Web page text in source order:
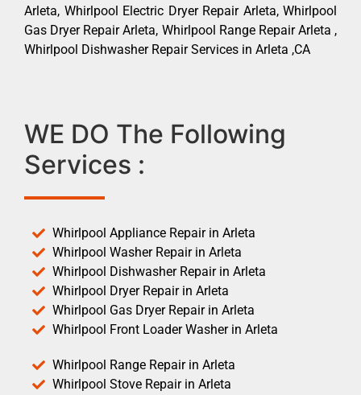
Arleta, Whirlpool Electric Dryer Repair Arleta, Whirlpool
Gas Dryer Repair Arleta, Whirlpool Range Repair Arleta ,
Whirlpool Dishwasher Repair Services in Arleta ,CA
WE DO The Following
Services :
Whirlpool Appliance Repair in Arleta
Whirlpool Washer Repair in Arleta
Whirlpool Dishwasher Repair in Arleta
Whirlpool Dryer Repair in Arleta
Whirlpool Gas Dryer Repair in Arleta
Whirlpool Front Loader Washer in Arleta
Whirlpool Range Repair in Arleta
Whirlpool Stove Repair in Arleta